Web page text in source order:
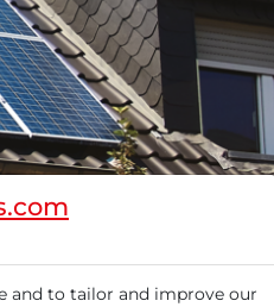
and to tailor and improve our